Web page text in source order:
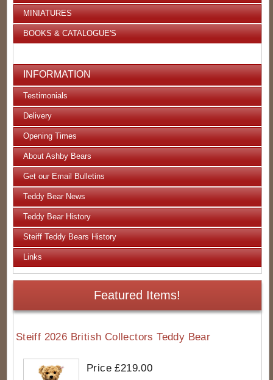
MINIATURES
BOOKS & CATALOGUE'S
INFORMATION
Testimonials
Delivery
Opening Times
About Ashby Bears
Get our Email Bulletins
Teddy Bear News
Teddy Bear History
Steiff Teddy Bears History
Links
Featured Items!
Steiff 2026 British Collectors Teddy Bear
Price £219.00